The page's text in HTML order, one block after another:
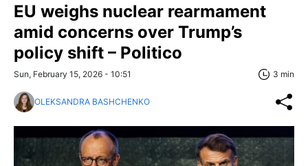
EU weighs nuclear rearmament
amid concerns over Trump’s
policy shift – Politico
Sun, February 15, 2026 - 10:51 3 min
OLEKSANDRA BASHCHENKO